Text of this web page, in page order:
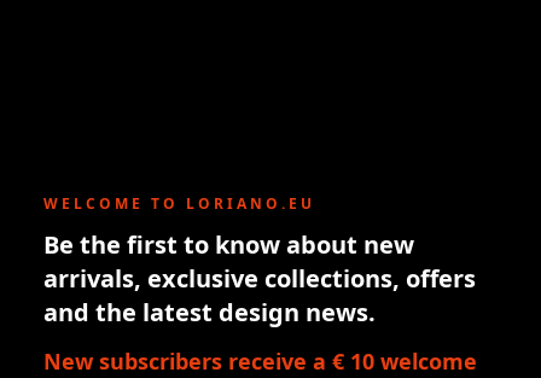
WELCOME TO LORIANO.EU
Be the first to know about new
arrivals, exclusive collections, offers
and the latest design news.
New subscribers receive a € 10 welcome